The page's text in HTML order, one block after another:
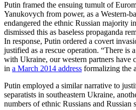
Putin framed the ensuing tumult of
Yanukovych from power, as a Western-
endangered the ethnic Russian majority
dismissed this as baseless propaganda
In response, Putin ordered a covert
justified as a rescue operation. “There is
with Ukraine, our western partners have
in a March 2014 address formalizing the
Putin employed a similar narrative to
separatists in southeastern Ukraine,
numbers of ethnic Russians and Russian